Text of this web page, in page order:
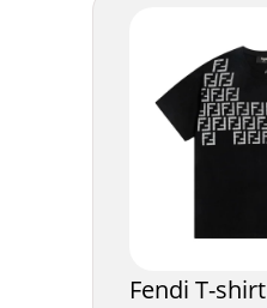
Fendi T-shirt